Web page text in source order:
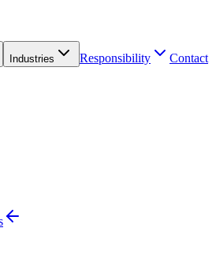
Industries Responsibility
Contact